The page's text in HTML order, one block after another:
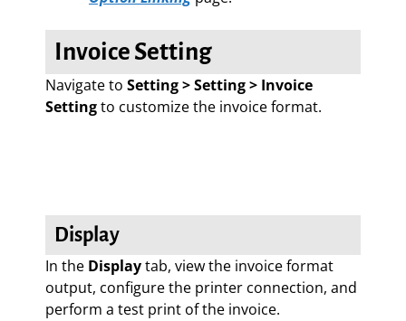
Invoice Setting
Navigate to Setting > Setting > Invoice
Settingto customize the invoice format.
Display
In the Displaytab, view the invoice format
output, configure the printer connection, and
perform a test print of the invoice.